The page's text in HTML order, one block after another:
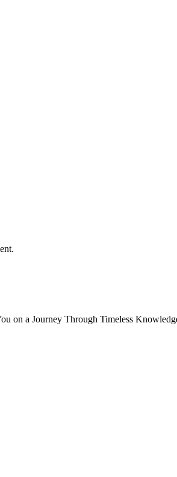
on a Journey Through Timeless